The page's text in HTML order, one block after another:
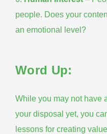
people. Does your
an emotional level?
Word Up:
While you may not have
your disposal yet, you
lessons for creating